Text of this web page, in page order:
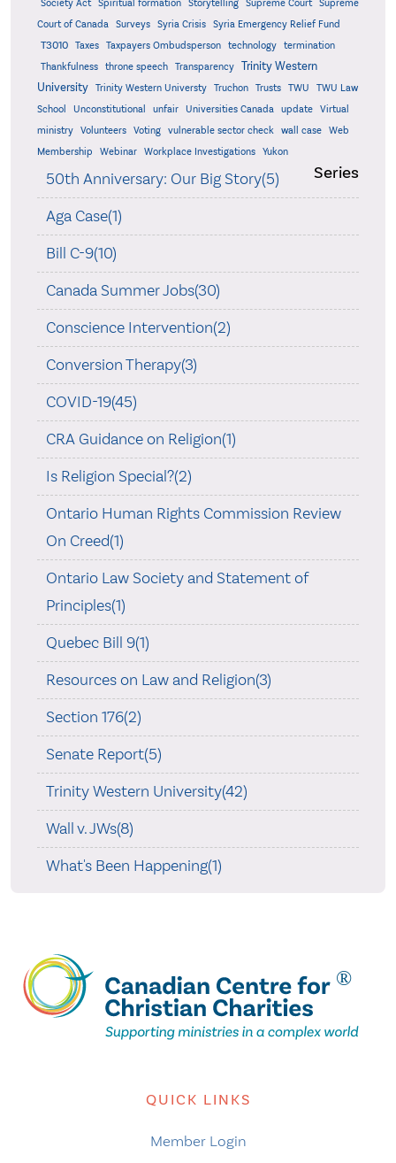
Society Act
Spiritual formation Storytelling Supreme Court
Supreme
Court of Canada
Surveys Syria Crisis Syria Emergency Relief Fund
T3010 Taxes Taxpayers Ombudsperson technology
termination
Thankfulness
throne speech Transparency
Trinity Western
University
Trinity Western Universty Truchon Trusts TWU
TWU Law
School
Unconstitutional unfair Universities Canada update
Virtual
ministry
Volunteers Voting vulnerable sector check wall case
Web
Membership
Webinar Workplace Investigations Yukon
Series
50th Anniversary: Our Big Story(5)
Aga Case(1)
Bill C-9(10)
Canada Summer Jobs(30)
Conscience Intervention(2)
Conversion Therapy(3)
COVID-19(45)
CRA Guidance on Religion(1)
Is Religion Special?(2)
Ontario Human Rights Commission Review
On Creed(1)
Ontario Law Society and Statement of
Principles(1)
Quebec Bill 9(1)
Resources on Law and Religion(3)
Section 176(2)
Senate Report(5)
Trinity Western University(42)
Wall v. JWs(8)
What's Been Happening(1)
QUICK LINKS
Member Login